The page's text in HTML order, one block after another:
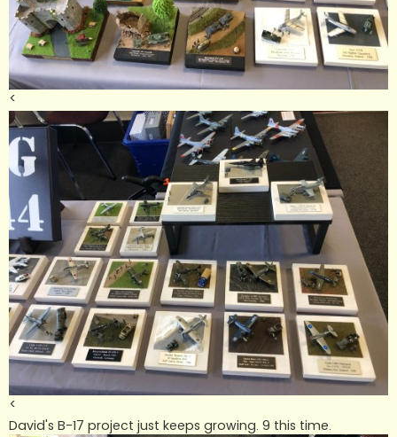
<
<
David's B-17 project just keeps growing. 9 this time.